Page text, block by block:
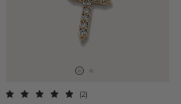
(2)